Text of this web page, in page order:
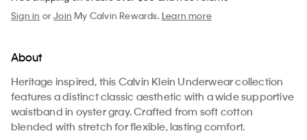
Sign in orJoin My Calvin Rewards.Learn more
About
Heritage inspired, this Calvin Klein Underwear collection
features a distinct classic aesthetic with a wide supportive
waistband in oyster gray. Crafted from soft cotton
blended with stretch for flexible, lasting comfort.